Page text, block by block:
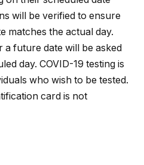
will be verified to ensure
matches the actual day.
a future date will be asked
day. COVID-19 testing is
who wish to be tested.
card is not